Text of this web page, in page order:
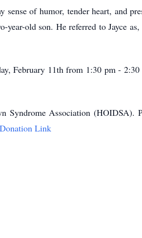
of humor, tender heart, and
old son. He referred to Jayce
February 11th from 1:30 pm -
Association (HOIDSA).
Link